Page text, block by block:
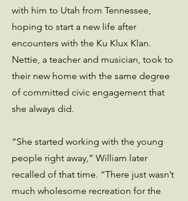
with him to Utah from Tennessee,
hoping to start a new life after
encounters with the Ku Klux Klan.
Nettie, a teacher and musician, took to
their new home with the same degree
of committed civic engagement that
she always did.
“She started working with the young
people right away,” William later
recalled of that time. “There just wasn’t
much wholesome recreation for the